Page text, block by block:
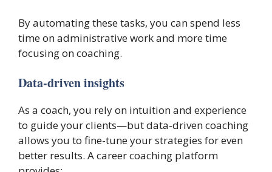
By automating these tasks, you can spend less
time on administrative work and more time
focusing on coaching.
Data-driven insights
As a coach, you rely on intuition and experience
to guide your clients—but data-driven coaching
allows you to fine-tune your strategies for even
better results. A career coaching platform